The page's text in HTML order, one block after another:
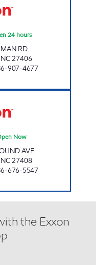
24 hours
RD
NC27406
907-4677
Now
AVE.
NC27408
676-5547
the Exxon